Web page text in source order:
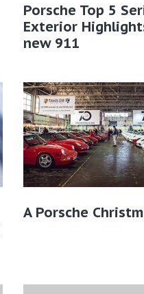
Porsche Top 5
Exterior
new 911
A Porsche